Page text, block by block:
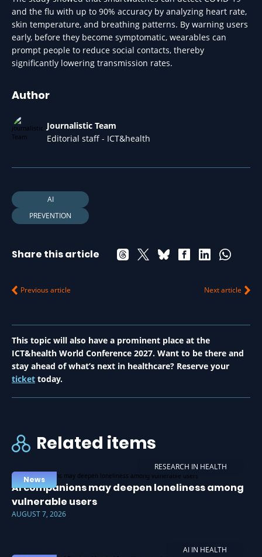
and the flu with up to 90% accuracy by analyzing heart rate,
skin temperature, and breathing patterns. By warning users
early, before they become symptomatic, wearables can
prompt people to reduce social contacts, thereby
significantly lowering transmission rates.
Author
Journalistic Team
Editorial staff - ICT&health
AI
PREVENTION
Share this article
Previous article Next article
This topic will also have a prominent place at the
ICT&health World Conference 2027. Want to be there and
stay ahead of what’s next in healthcare? Reserve your
ticket today.
Related items
RESEARCH IN HEALTH
News
AI companions may deepen loneliness among
vulnerable users
AUGUST 7, 2026
AI IN HEALTH